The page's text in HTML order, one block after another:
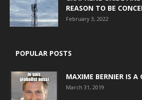
REASON TO BE
February 3, 2022
POPULAR POSTS
MAXIME BERNIER IS
March 31, 2019